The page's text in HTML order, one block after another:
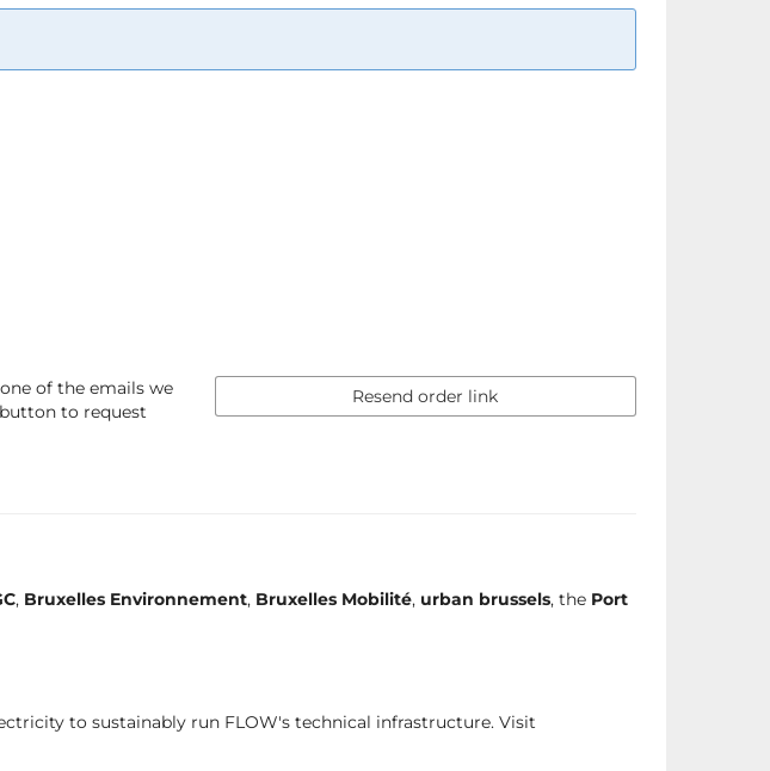
of the emails we
to request
Resend order link
, Bruxelles Environnement, Bruxelles Mobilité, urban brussels, the Port
to sustainably run FLOW's technical infrastructure. Visit